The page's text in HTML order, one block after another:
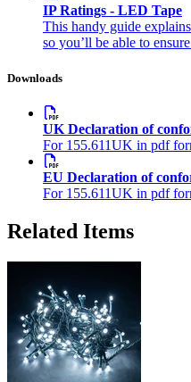
IP Ratings - LED Tape
This handy guide
so you’ll be able to
Downloads
UK Declaration of
For 155.611UK in pdf
EU Declaration of
For 155.611UK in pdf
Related Items